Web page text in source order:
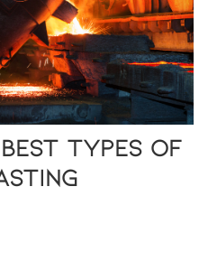
Types of